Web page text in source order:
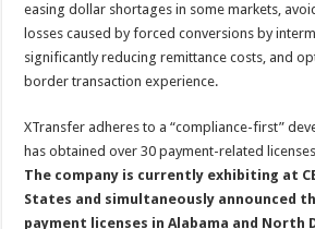
easing dollar shortages in some markets,
losses caused by forced conversions by
significantly reducing remittance costs, and
border transaction experience.
XTransfer adheres to a “compliance-first”
has obtained over 30 payment-related
The company is currently exhibiting at
States and simultaneously announced
payment licenses in Alabama and North